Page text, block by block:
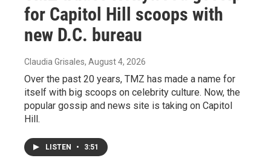
for Capitol Hill scoops with
new D.C. bureau
Claudia Grisales, August 4, 2026
Over the past 20 years, TMZ has made a name for
itself with big scoops on celebrity culture. Now, the
popular gossip and news site is taking on Capitol
Hill.
LISTEN • 3:51